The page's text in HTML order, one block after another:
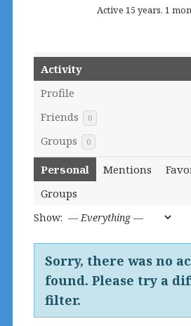
Active 15 years, 1
Activity
Profile
Friends
0
Groups 0
Personal Mentions
Groups
Show:
Sorry, there was no
found. Please try a
filter.